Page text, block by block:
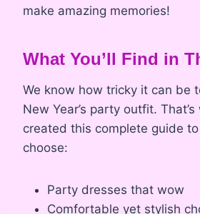
make amazing memories!
What You’ll Find in
We know how tricky it can be
New Year’s party outfit. That’s
created this complete guide
choose:
Party dresses that wow
Comfortable yet stylish